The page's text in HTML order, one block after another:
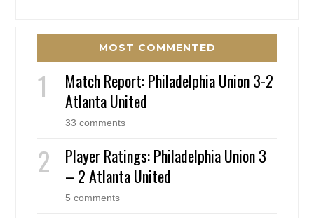
MOST COMMENTED
Match Report: Philadelphia Union 3-2
Atlanta United
33 comments
Player Ratings: Philadelphia Union 3
– 2 Atlanta United
5 comments